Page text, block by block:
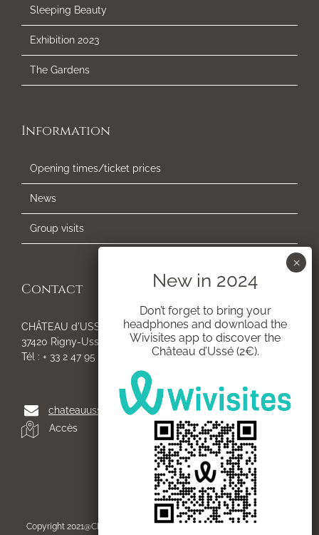
Sleeping Beauty
Exhibition 2023
The Gardens
Information
Opening times/ticket prices
News
Group visits
Contact
CHÂTEAU d'USSÉ
37420 Rigny-Ussé
Tél : + 33 2 47 95 54 05
chateauusse@gmail.com
Accès
Copyright 2021@CHÂTEAU d'USSE | All Rights Reserved | Created by
Don’t forget to bring your
headphones and download the
Wivisites app to discover the
Château d’Ussé (2€).